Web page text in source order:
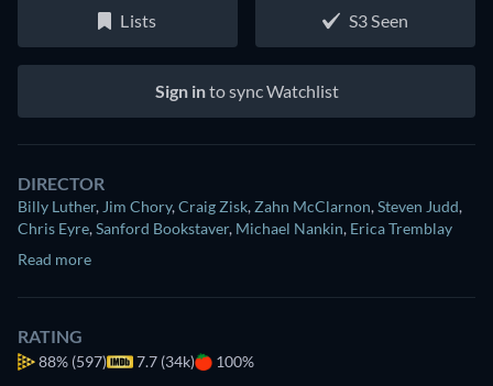
Lists S3 Seen
Sign into sync Watchlist
DIRECTOR
Billy Luther, Jim Chory,Craig Zisk, Zahn McClarnon,Steven Judd,
Chris Eyre,Sanford Bookstaver, Michael Nankin, Erica Tremblay
Read more
RATING
88% (597) 7.7 (34k) 100%